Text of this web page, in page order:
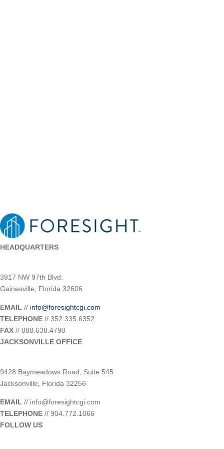
HEADQUARTERS
3917 NW 97th Blvd.
Gainesville, Florida 32606
EMAIL // info@foresightcgi.com
TELEPHONE // 352.335.6352
FAX // 888.638.4790
JACKSONVILLE OFFICE
9428 Baymeadows Road, Suite 545
Jacksonville, Florida 32256
EMAIL // info@foresightcgi.com
TELEPHONE // 904.772.1066
FOLLOW US